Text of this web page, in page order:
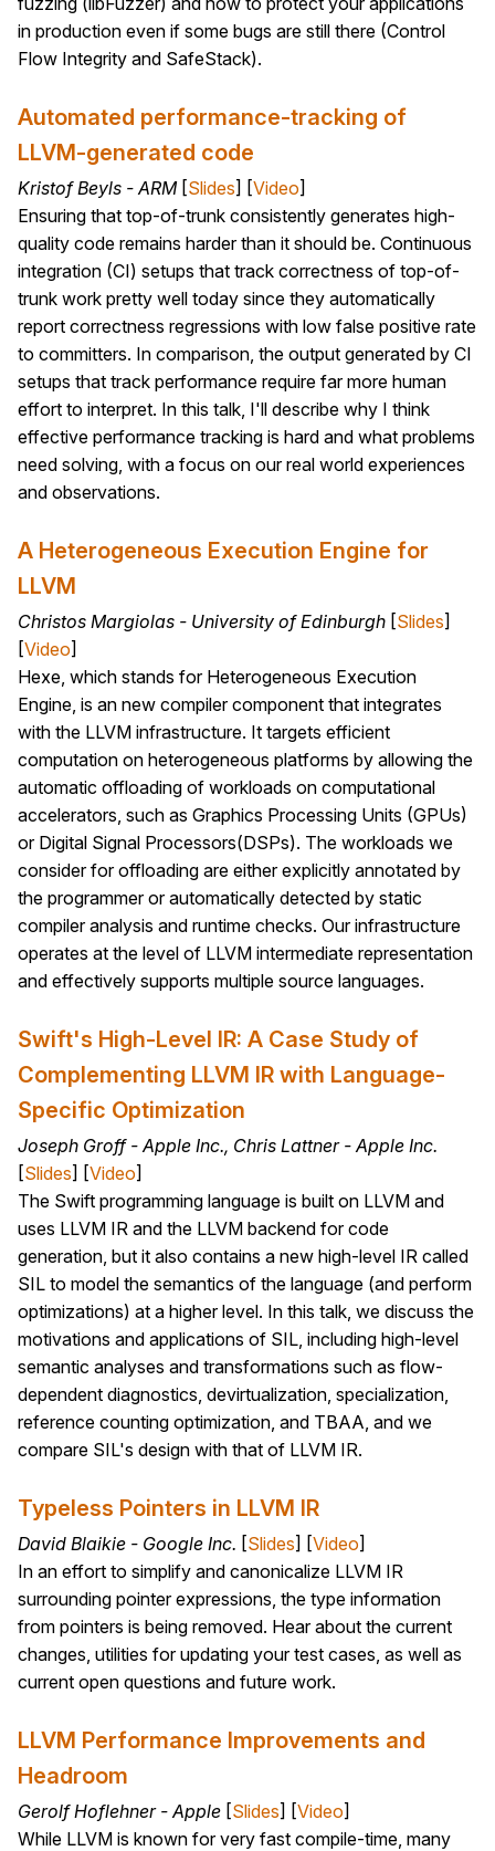
in production even if some bugs are still there (Control
Flow Integrity and SafeStack).
Automated performance-tracking of
LLVM-generated code
Kristof Beyls - ARM[Slides] [Video]
Ensuring that top-of-trunk consistently generates high-
quality code remains harder than it should be. Continuous
integration (CI) setups that track correctness of top-of-
trunk work pretty well today since they automatically
report correctness regressions with low false positive rate
to committers. In comparison, the output generated by CI
setups that track performance require far more human
effort to interpret. In this talk, I'll describe why I think
effective performance tracking is hard and what problems
need solving, with a focus on our real world experiences
and observations.
A Heterogeneous Execution Engine for
LLVM
Christos Margiolas - University of Edinburgh [Slides]
[Video]
Hexe, which stands for Heterogeneous Execution
Engine, is an new compiler component that integrates
with the LLVM infrastructure. It targets efficient
computation on heterogeneous platforms by allowing the
automatic offloading of workloads on computational
accelerators, such as Graphics Processing Units (GPUs)
or Digital Signal Processors(DSPs). The workloads we
consider for offloading are either explicitly annotated by
the programmer or automatically detected by static
compiler analysis and runtime checks. Our infrastructure
operates at the level of LLVM intermediate representation
and effectively supports multiple source languages.
Swift's High-Level IR: A Case Study of
Complementing LLVM IR with Language-
Specific Optimization
Joseph Groff - Apple Inc., Chris Lattner - Apple Inc.
[Slides] [Video]
The Swift programming language is built on LLVM and
uses LLVM IR and the LLVM backend for code
generation, but it also contains a new high-level IR called
SIL to model the semantics of the language (and perform
optimizations) at a higher level. In this talk, we discuss the
motivations and applications of SIL, including high-level
semantic analyses and transformations such as flow-
dependent diagnostics, devirtualization, specialization,
reference counting optimization, and TBAA, and we
compare SIL's design with that of LLVM IR.
Typeless Pointers in LLVM IR
David Blaikie - Google Inc. [Slides] [Video]
In an effort to simplify and canonicalize LLVM IR
surrounding pointer expressions, the type information
from pointers is being removed. Hear about the current
changes, utilities for updating your test cases, as well as
current open questions and future work.
LLVM Performance Improvements and
Headroom
Gerolf Hoflehner - Apple [Slides] [Video]
While LLVM is known for very fast compile-time, many